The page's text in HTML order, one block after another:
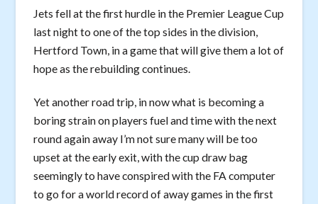
Jets fell at the first hurdle in the Premier League Cup
last night to one of the top sides in the division,
Hertford Town, in a game that will give them a lot of
hope as the rebuilding continues.
Yet another road trip, in now what is becoming a
boring strain on players fuel and time with the next
round again away I’m not sure many will be too
upset at the early exit, with the cup draw bag
seemingly to have conspired with the FA computer
to go for a world record of away games in the first